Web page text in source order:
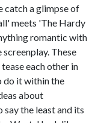
catch a glimpse of
meets 'The Hardy
romantic with
screenplay. These
each other in
do it within the
about
the least and its